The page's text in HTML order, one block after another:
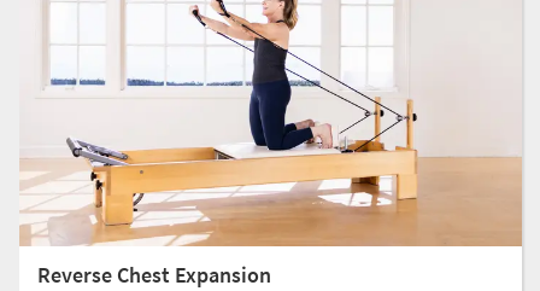
Reverse Chest Expansion